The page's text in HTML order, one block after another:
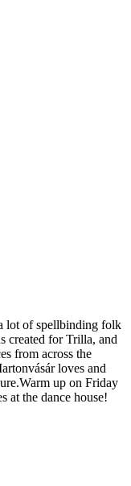
lot of spellbinding folk
created for Trilla, and
from across the
loves and
up on Friday
at the dance house!